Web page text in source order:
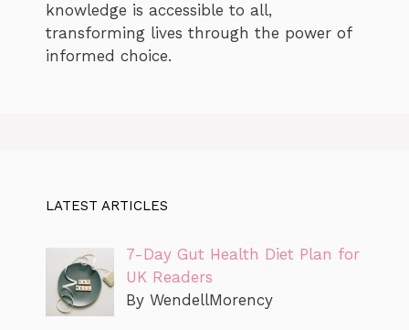
knowledge is accessible to all,
transforming lives through the power of
informed choice.
LATEST ARTICLES
7-Day Gut Health Diet Plan for
UK Readers
By WendellMorency